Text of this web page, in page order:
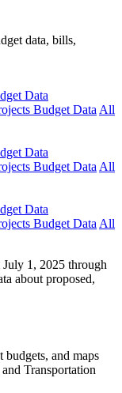
data, bills,
Data
Budget Data All
Data
Budget Data All
Data
Budget Data All
1, 2025 through
about proposed,
budgets, and maps
Transportation